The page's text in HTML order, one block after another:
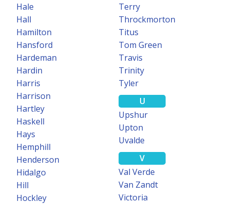
Hale
Hall
Hamilton
Hansford
Hardeman
Hardin
Harris
Harrison
Hartley
Haskell
Hays
Hemphill
Henderson
Hidalgo
Hill
Hockley
Terry
Throckmorton
Titus
Tom Green
Travis
Trinity
Tyler
U
Upshur
Upton
Uvalde
V
Val Verde
Van Zandt
Victoria